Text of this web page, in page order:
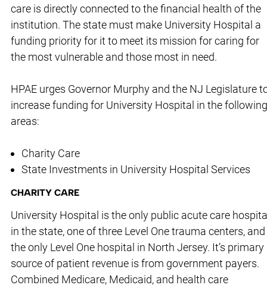
care is directly connected to the financial health of the
institution. The state must make University Hospital a
funding priority for it to meet its mission for caring for
the most vulnerable and those most in need.
HPAE urges Governor Murphy and the NJ Legislature
increase funding for University Hospital in the following
areas:
Charity Care
State Investments in University Hospital Services
CHARITY CARE
University Hospital is the only public acute care
in the state, one of three Level One trauma centers, and
the only Level One hospital in North Jersey. It’s primary
source of patient revenue is from government payers.
Combined Medicare, Medicaid, and health care